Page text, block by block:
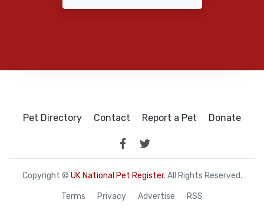
Pet Directory Contact Report a Pet Donate
Copyright © UK National Pet Register. All Rights Reserved.
Terms Privacy Advertise RSS